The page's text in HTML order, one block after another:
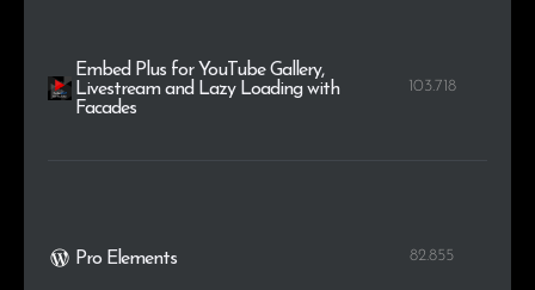
Embed Plus for YouTube Gallery,
Livestream and Lazy Loading with
Facades
103.718
Pro Elements 82.855